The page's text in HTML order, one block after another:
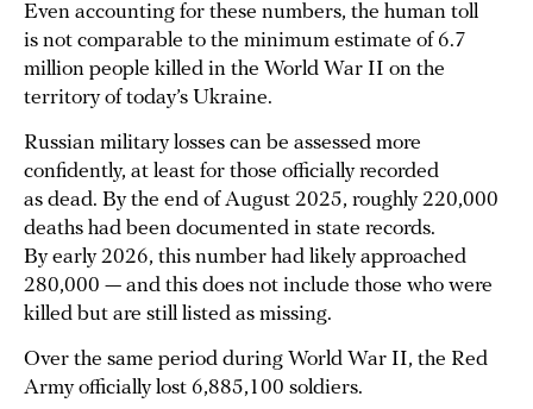
Even accounting for these numbers, the human toll
is not comparable to the minimum estimate of 6.7
million people killed in the World War II on the
territory of today’s Ukraine.
Russian military losses can be assessed more
confidently, at least for those officially recorded
as dead. By the end of August 2025, roughly 220,000
deaths had been documented in state records.
By early 2026, this number had likely approached
280,000 — and this does not include those who were
killed but are still listed as missing.
Over the same period during World War II, the Red
Army officially lost 6,885,100 soldiers.